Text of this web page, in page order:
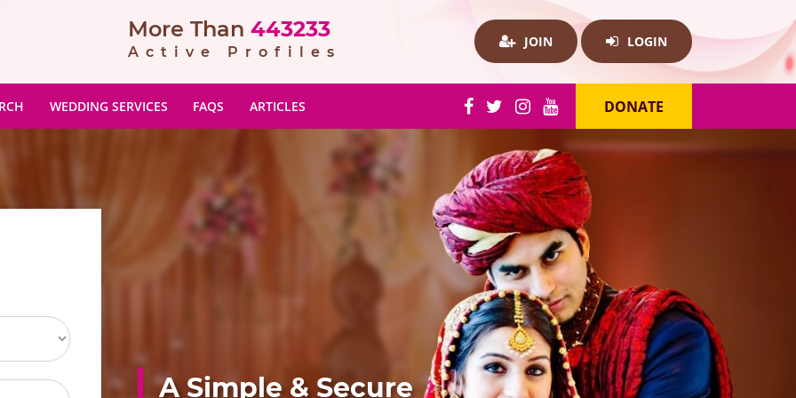
More Than 443233
Active Profiles
JOIN LOGIN
WEDDING SERVICES FAQS ARTICLES DONATE
A Simple & Secure